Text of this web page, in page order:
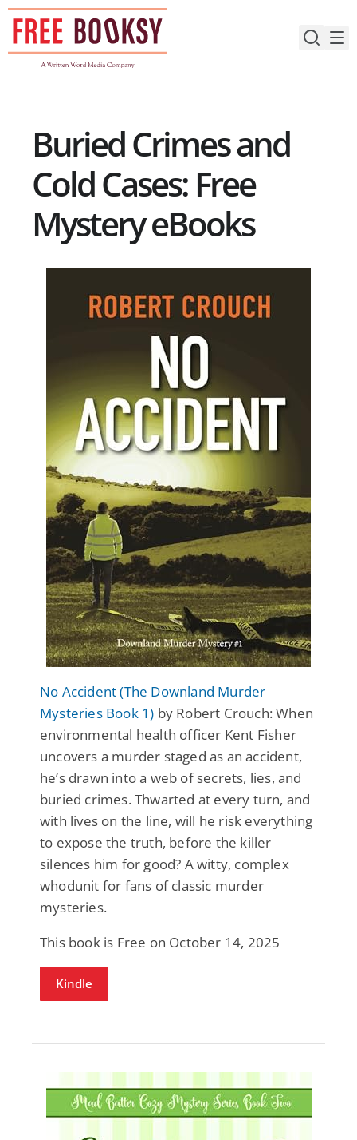
Skip
content
Buried Crimes and
Cold Cases: Free
Mystery eBooks
No Accident (The Downland Murder
Mysteries Book 1) by Robert Crouch: When
environmental health officer Kent Fisher
uncovers a murder staged as an accident,
he’s drawn into a web of secrets, lies, and
buried crimes. Thwarted at every turn, and
with lives on the line, will he risk everything
to expose the truth, before the killer
silences him for good? A witty, complex
whodunit for fans of classic murder
mysteries.
This book is Free on October 14, 2025
Kindle